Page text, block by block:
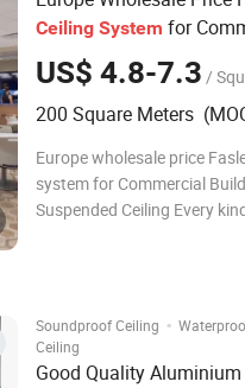
Ceiling System for
US$ 4.8-7.3 /
200 Square Meters
Europe wholesale price
system for Commercial
Suspended Ceiling Every
Soundproof Ceiling ·
Ceiling
Good Quality